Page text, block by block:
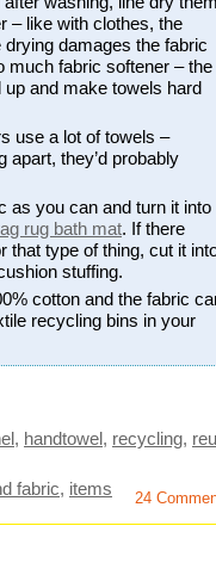
– like with clothes, the
damages the fabric
much fabric softener – the
and make towels hard
use a lot of towels –
apart, they’d probably
as you can and turn it into
rug bath mat. If there
that type of thing, cut it
stuffing.
cotton and the fabric
recycling bins in your
, handtowel, recycling,
fabric, items 24